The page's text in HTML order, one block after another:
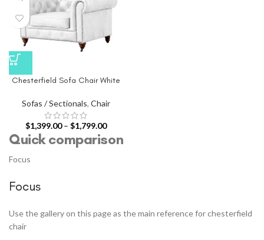
Chesterfield Sofa Chair White
Sofas / Sectionals, Chair
$1,399.00 – $1,799.00
Quick comparison
Focus
Focus
Use the gallery on this page as the main reference for chesterfield
chair